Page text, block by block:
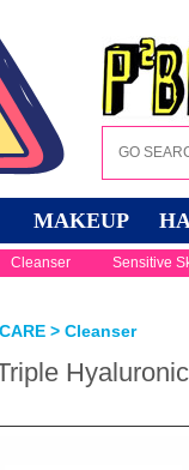
MAKEUP
Cleanser Sensitive
> Cleanser